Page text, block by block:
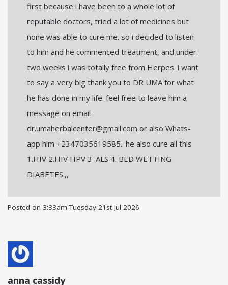
first because i have been to a whole lot of
reputable doctors, tried a lot of medicines but
none was able to cure me. so i decided to listen
to him and he commenced treatment, and under.
two weeks i was totally free from Herpes. i want
to say a very big thank you to DR UMA for what
he has done in my life. feel free to leave him a
message on email
dr.umaherbalcenter@gmail.com or also Whats-
app him +2347035619585.. he also cure all this
1.HIV 2.HIV HPV 3 .ALS 4. BED WETTING
DIABETES.,,
Posted on 3:33am Tuesday 21st Jul 2026
anna cassidy